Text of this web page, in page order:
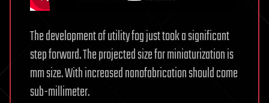
The development of utility fog just took a significant
step forward. The projected size for miniaturization is
mm size. With increased nanofabrication should come
sub-millimeter.